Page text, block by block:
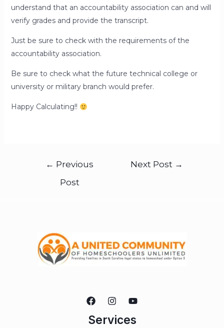
understand that an accountability association can and will
verify grades and provide the transcript.
Just be sure to check with the requirements of the
accountability association.
Be sure to check what the future technical college or
university or military branch would prefer.
Happy Calculating!!
← Previous
Post
Next Post →
Services